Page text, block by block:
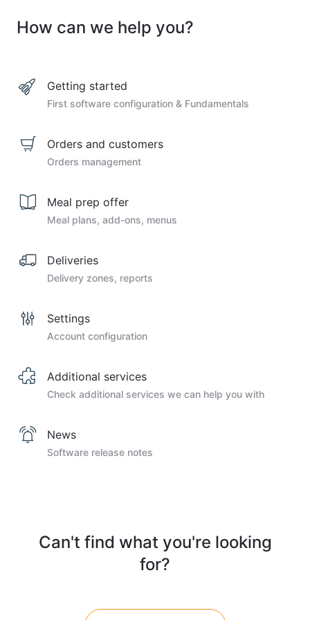
How can we help you?
Getting started
First software configuration & Fundamentals
Orders and customers
Orders management
Meal prep offer
Meal plans, add-ons, menus
Deliveries
Delivery zones, reports
Settings
Account configuration
Additional services
Check additional services we can help you with
News
Software release notes
Can't find what you're looking
for?